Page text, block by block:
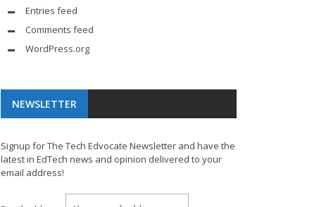
Entries feed
Comments feed
WordPress.org
NEWSLETTER
Signup for The Tech Edvocate Newsletter and have the
latest in EdTech news and opinion delivered to your
email address!